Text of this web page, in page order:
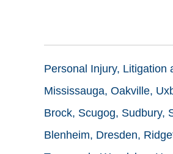
Personal Injury, Litigation
Mississauga, Oakville,
Brock, Scugog, Sudbury,
Blenheim, Dresden,